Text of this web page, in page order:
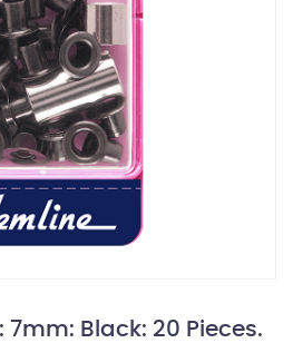
7mm: Black: 20 Pieces.